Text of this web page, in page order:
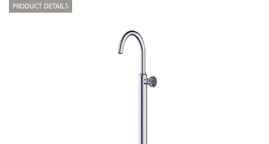
PRODUCT DETAILS